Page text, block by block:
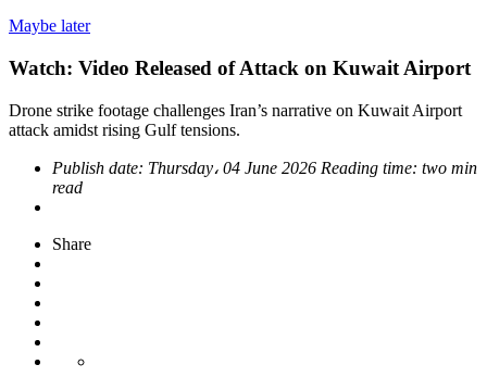
Maybe later
Watch: Video Released of Attack on Kuwait Airport
Drone strike footage challenges Iran’s narrative on Kuwait Airport
attack amidst rising Gulf tensions.
Publish date: Thursday، 04 June 2026 Reading time: two min
read
Share